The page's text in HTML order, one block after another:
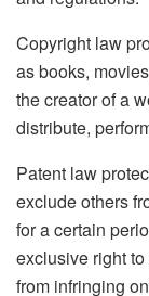
Copyright law
as books,
the creator of a
distribute,
Patent law
exclude others
for a certain
exclusive right
from infringing